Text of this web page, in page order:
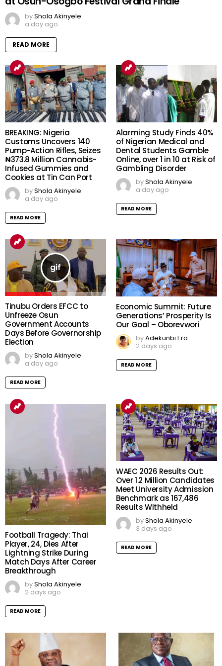
byShola Akinyele
a day ago
READ MORE
BREAKING: Nigeria
Customs Uncovers 140
Pump-Action Rifles, Seizes
₦373.8 Million Cannabis-
Infused Gummies and
Cookies at Tin Can Port
byShola Akinyele
a day ago
READ MORE
Alarming Study Finds 40%
of Nigerian Medical and
Dental Students Gamble
Online, over 1 in 10 at Risk of
Gambling Disorder
byShola Akinyele
a day ago
READ MORE
Tinubu Orders EFCC to
Unfreeze Osun
Government Accounts
Days Before Governorship
Election
byShola Akinyele
a day ago
READ MORE
Economic Summit: Future
Generations’ Prosperity Is
Our Goal – Oborevwori
byAdekunbi Ero
2 days ago
READ MORE
Football Tragedy: Thai
Player, 24, Dies After
Lightning Strike During
Match Days After Career
Breakthrough
byShola Akinyele
2 days ago
READ MORE
WAEC 2026 Results Out:
Over 1.2 Million Candidates
Meet University Admission
Benchmark as 167,486
Results Withheld
byShola Akinyele
3 days ago
READ MORE